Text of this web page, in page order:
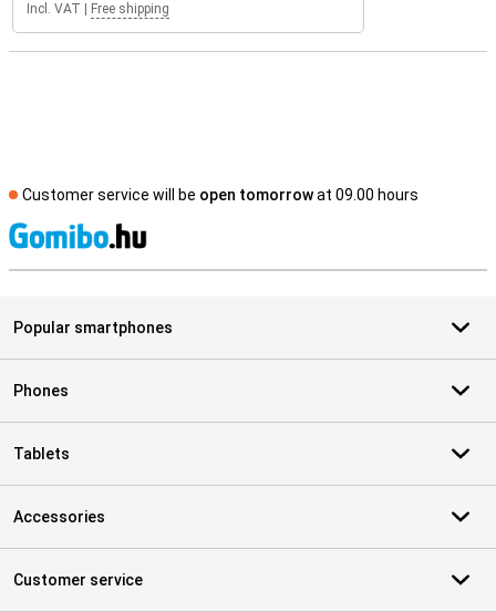
Incl. VAT Free shipping
Customer service will be open tomorrowat 09.00 hours
Popular smartphones
Phones
Tablets
Accessories
Customer service